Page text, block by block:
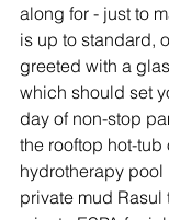
along for - just to
is up to standard,
greeted with a
which should set
day of non-stop
the rooftop hot-
hydrotherapy
private mud Rasul